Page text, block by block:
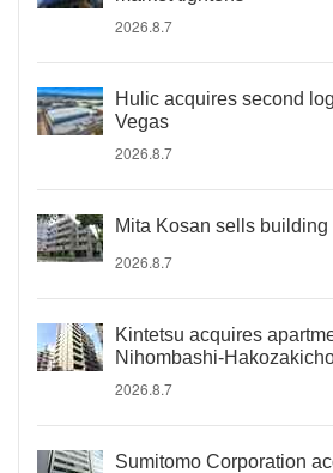
2026.8.7
Hulic acquires second
Vegas
2026.8.7
Mita Kosan sells
2026.8.7
Kintetsu acquires
Nihombashi-
2026.8.7
Sumitomo Corporation